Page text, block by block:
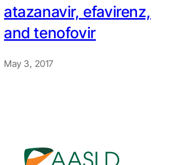
atazanavir, efavirenz,
and tenofovir
May 3, 2017